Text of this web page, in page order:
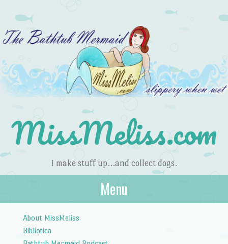
MissMeliss.com
I make stuff up…and collect dogs.
Menu
About MissMeliss
Bibliotica